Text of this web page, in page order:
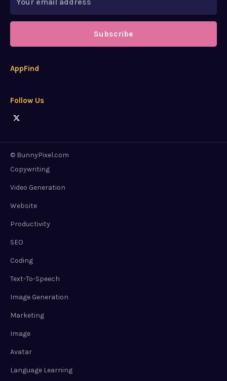
AppFind
Follow Us
Subscribe
© BunnyPixel.com
Copywriting
Video Generation
Website
Productivity
SEO
Coding
Text-To-Speech
Image Generation
Marketing
Image
Avatar
Language Learning